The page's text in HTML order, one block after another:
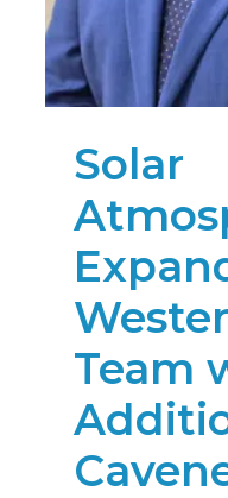
Solar
Team